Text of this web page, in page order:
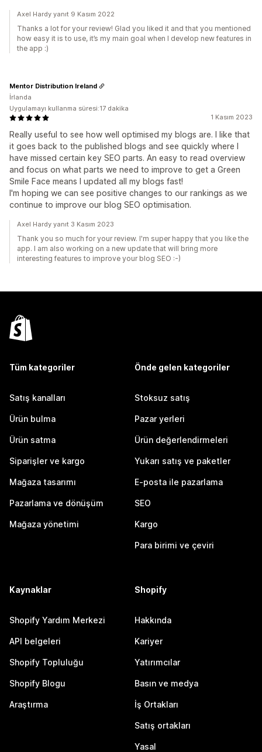
Axel Hardy yanıt 9 Kasım 2022
Thanks a lot for your review! Glad you liked it and that you mentioned
how easy it is to use, it’s my main goal when I develop new features in
the app :)
1 Kasım 2023
Really useful to see how well optimised my blogs are. I like that
it goes back to the published blogs and see quickly where I
have missed certain key SEO parts. An easy to read overview
and focus on what parts we need to improve to get a Green
Smile Face means I updated all my blogs fast!
I'm hoping we can see positive changes to our rankings as we
continue to improve our blog SEO optimisation.
Mentor Distribution Ireland
İrlanda
Uygulamayı kullanma süresi:17 dakika
Axel Hardy yanıt 3 Kasım 2023
Thank you so much for your review. I'm super happy that you like the
app. I am also working on a new update that will bring more
interesting features to improve your blog SEO :-)
Tüm kategoriler
Satış kanalları
Ürün bulma
Ürün satma
Siparişler ve kargo
Mağaza tasarımı
Pazarlama ve dönüşüm
Mağaza yönetimi
Önde gelen kategoriler
Stoksuz satış
Pazar yerleri
Ürün değerlendirmeleri
Yukarı satış ve paketler
E-posta ile pazarlama
SEO
Kargo
Para birimi ve çeviri
Kaynaklar
Shopify Yardım Merkezi
API belgeleri
Shopify Topluluğu
Shopify Blogu
Araştırma
Shopify
Hakkında
Kariyer
Yatırımcılar
Basın ve medya
İş Ortakları
Satış ortakları
Yasal